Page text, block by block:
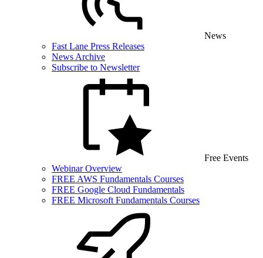
News
Fast Lane Press Releases
News Archive
Subscribe to Newsletter
Free Events
Webinar Overview
FREE AWS Fundamentals Courses
FREE Google Cloud Fundamentals
FREE Microsoft Fundamentals Courses